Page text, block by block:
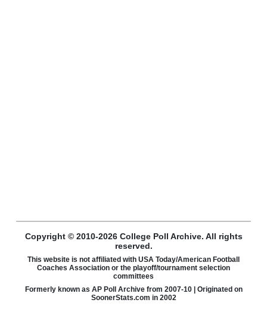
Copyright © 2010-2026 College Poll Archive. All rights
reserved.
This website is not affiliated with USA Today/American Football
Coaches Association or the playoff/tournament selection
committees
Formerly known as AP Poll Archive from 2007-10 | Originated on
SoonerStats.com in 2002